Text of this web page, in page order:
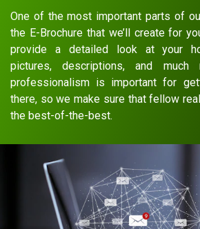
One of the most important parts of
the E-Brochure that we’ll create for
provide a detailed look at your
pictures, descriptions, and much
professionalism is important for
there, so we make sure that fellow
the best-of-the-best.